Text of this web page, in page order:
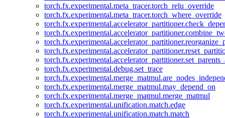
torch.fx.experimental.meta_tracer.torch_relu_override
torch.fx.experimental.meta_tracer.torch_where_override
torch.fx.experimental.debug.set_trace
torch.fx.experimental.merge_matmul.may_depend_on
torch.fx.experimental.merge_matmul.merge_matmul
torch.fx.experimental.unification.match.edge
torch.fx.experimental.unification.match.match